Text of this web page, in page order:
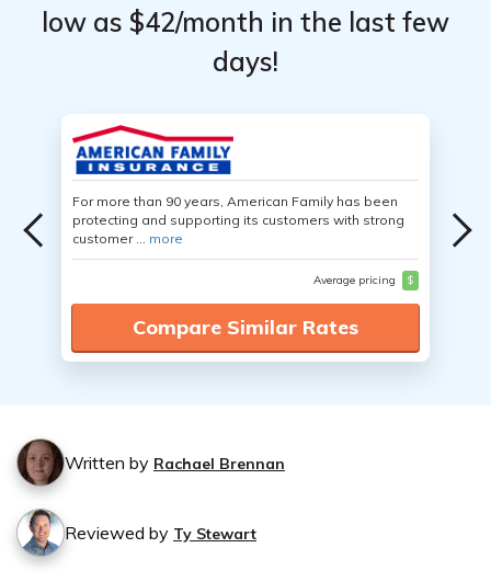
low as $42/month in the last few
days!
For more than 90 years, American Family has been
protecting and supporting its customers with strong
customer ... more
Average pricing $
Compare Similar Rates
Written by Rachael Brennan
Reviewed by Ty Stewart